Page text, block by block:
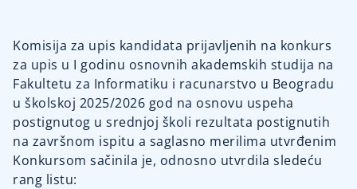
Komisija za upis kandidata prijavljenih na konkurs
za upis u I godinu osnovnih akademskih studija na
Fakultetu za Informatiku i racunarstvo u Beogradu
u školskoj 2025/2026 god na osnovu uspeha
postignutog u srednjoj školi rezultata postignutih
na završnom ispitu a saglasno merilima utvrđenim
Konkursom sačinila je, odnosno utvrdila sledeću
rang listu: